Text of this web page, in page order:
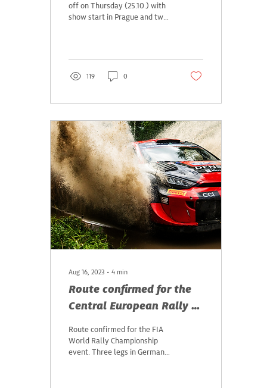
off on Thursday (25.10.) with
show start in Prague and two
119 0
Aug 16, 2023 ∙ 4 min
Route confirmed for the
Central European Rally –
Route confirmed for the FIA
World Rally Championship
event. Three legs in Germany,